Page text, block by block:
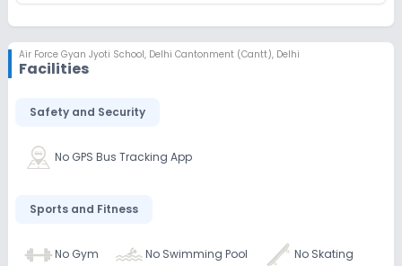
Air Force Gyan Jyoti School, Delhi Cantonment (Cantt), Delhi
Facilities
Safety and Security
No GPS Bus Tracking App
Sports and Fitness
No Gym No Swimming Pool No Skating